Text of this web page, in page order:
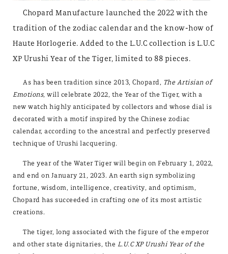
Chopard Manufacture launched the 2022 with the
tradition of the zodiac calendar and the know-how of
Haute Horlogerie. Added to the L.U.C collection is L.U.C
XP Urushi Year of the Tiger, limited to 88 pieces.
As has been tradition since 2013, Chopard, The Artisian of
Emotions, will celebrate 2022, the Year of the Tiger, with a
new watch highly anticipated by collectors and whose dial is
decorated with a motif inspired by the Chinese zodiac
calendar, according to the ancestral and perfectly preserved
technique of Urushi lacquering.
The year of the Water Tiger will begin on February 1, 2022,
and end on January 21, 2023. An earth sign symbolizing
fortune, wisdom, intelligence, creativity, and optimism,
Chopard has succeeded in crafting one of its most artistic
creations.
The tiger, long associated with the figure of the emperor
and other state dignitaries, the L.U.C XP Urushi Year of the